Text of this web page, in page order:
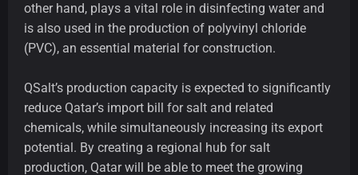
other hand, plays a vital role in disinfecting water and
is also used in the production of polyvinyl chloride
(PVC), an essential material for construction.
QSalt’s production capacity is expected to significantly
reduce Qatar’s import bill for salt and related
chemicals, while simultaneously increasing its export
potential. By creating a regional hub for salt
production, Qatar will be able to meet the growing